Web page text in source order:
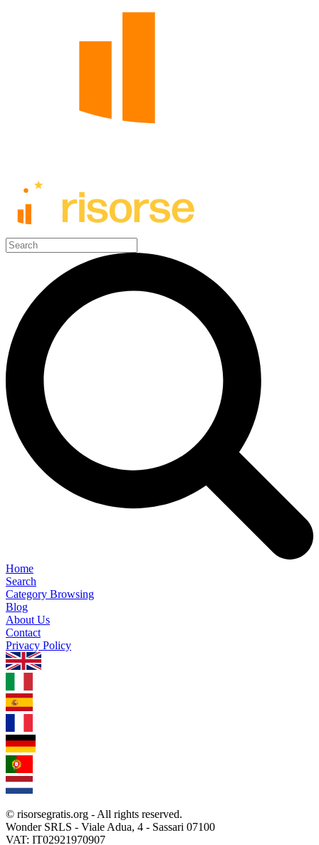
Home
Search
Category Browsing
Blog
About Us
Contact
Privacy Policy
© risorsegratis.org - All rights reserved.
Wonder SRLS - Viale Adua, 4 - Sassari 07100
VAT: IT02921970907